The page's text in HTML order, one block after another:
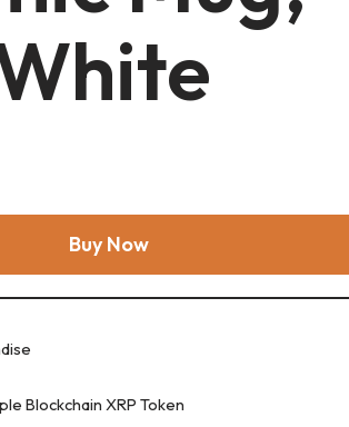
Buy Now
Blockchain XRP Token